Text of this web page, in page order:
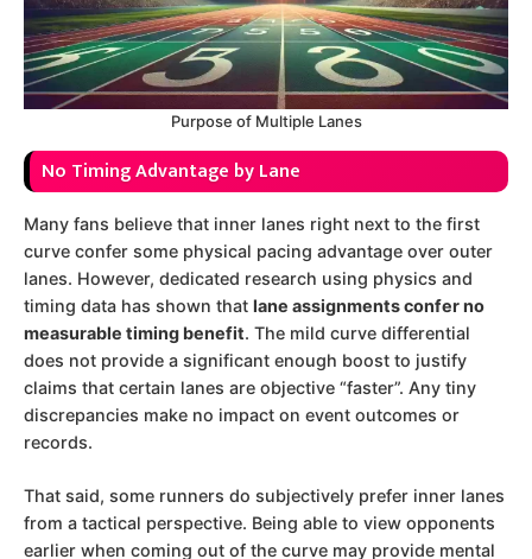
Purpose of Multiple Lanes
No Timing Advantage by Lane
Many fans believe that inner lanes right next to the first
curve confer some physical pacing advantage over outer
lanes. However, dedicated research using physics and
timing data has shown that lane assignments confer no
measurable timing benefit. The mild curve differential
does not provide a significant enough boost to justify
claims that certain lanes are objective “faster”. Any tiny
discrepancies make no impact on event outcomes or
records.
That said, some runners do subjectively prefer inner lanes
from a tactical perspective. Being able to view opponents
earlier when coming out of the curve may provide mental